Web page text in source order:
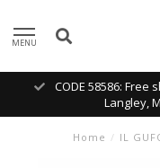
MENU
CODE 58586:
Langley,
Home / IL